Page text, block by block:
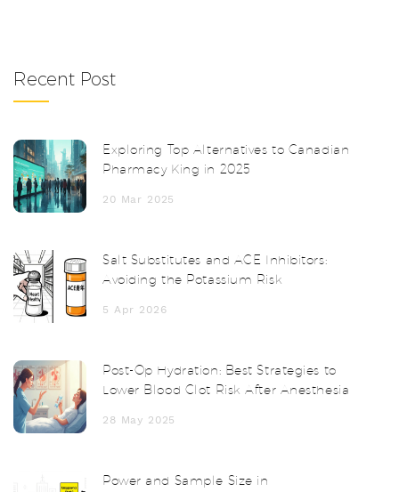
Recent Post
Exploring Top Alternatives to Canadian
Pharmacy King in 2025
20 Mar 2025
Salt Substitutes and ACE Inhibitors:
Avoiding the Potassium Risk
5 Apr 2026
Post-Op Hydration: Best Strategies to
Lower Blood Clot Risk After Anesthesia
28 May 2025
Power and Sample Size in